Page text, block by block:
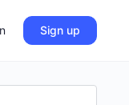
Sign up